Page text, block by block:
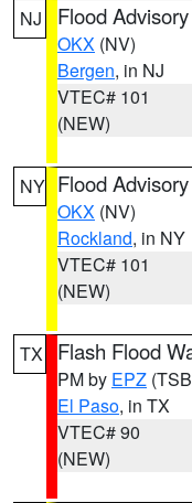
NJ Flood Advisory
OKX (NV)
Bergen, in NJ
VTEC# 101
(NEW)
NY Flood Advisory
OKX (NV)
Rockland, in NY
VTEC# 101
(NEW)
TX Flash Flood
PM by EPZ
El Paso, in TX
VTEC# 90
(NEW)